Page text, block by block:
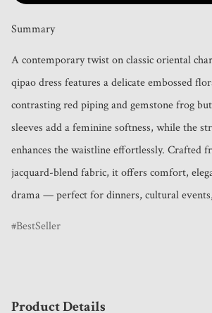
Summary
A contemporary twist on classic oriental
qipao dress features a delicate embossed
contrasting red piping and gemstone frog
sleeves add a feminine softness, while the
enhances the waistline effortlessly. Crafted
jacquard-blend fabric, it offers comfort,
drama — perfect for dinners, cultural
BestSeller
Product Details